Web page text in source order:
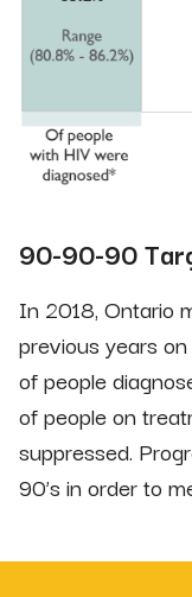
90-90-90
In 2018, Ontario
previous years
of people
of people on
suppressed.
90’s in order to